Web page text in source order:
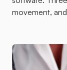
movement,